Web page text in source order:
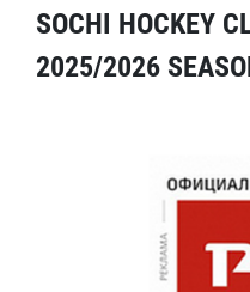
SOCHI HOCKEY
2025/2026